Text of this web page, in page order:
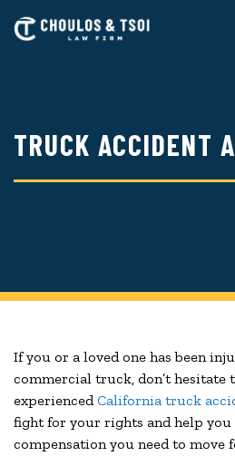
TRUCK ACCIDENT
If you or a loved one has been
commercial truck, don’t hesitate
experiencedCalifornia truck
fight for your rights and help you
compensation you need to move